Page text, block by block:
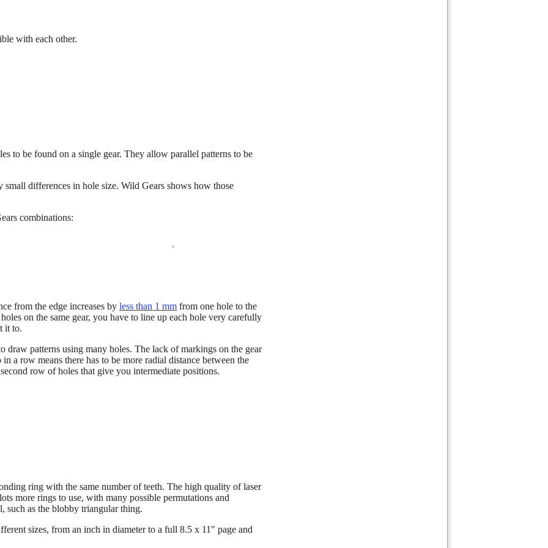
with each other.
to be found on a single gear. They allow parallel patterns to be
small differences in hole size. Wild Gears shows how those
combinations:
from the edge increases by less than 1 mm from one hole to the
on the same gear, you have to line up each hole very carefully
it to.
draw patterns using many holes. The lack of markings on the gear
a row means there has to be more radial distance between the
row of holes that give you intermediate positions.
ring with the same number of teeth. The high quality of laser
more rings to use, with many possible permutations and
such as the blobby triangular thing.
sizes, from an inch in diameter to a full 8.5 x 11″ page and